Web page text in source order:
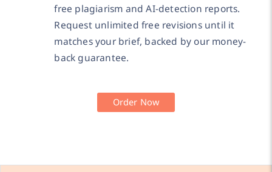
free plagiarism and AI-detection reports.
Request unlimited free revisions until it
matches your brief, backed by our money-
back guarantee.
Order Now